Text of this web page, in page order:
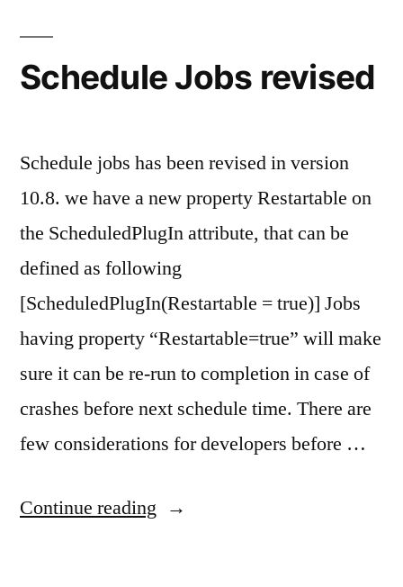
Schedule Jobs revised
Schedule jobs has been revised in version
10.8. we have a new property Restartable on
the ScheduledPlugIn attribute, that can be
defined as following
[ScheduledPlugIn(Restartable = true)] Jobs
having property “Restartable=true” will make
sure it can be re-run to completion in case of
crashes before next schedule time. There are
few considerations for developers before …
Continue reading “Schedule